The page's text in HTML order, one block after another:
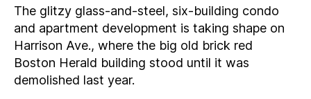
The glitzy glass-and-steel, six-building condo
and apartment development is taking shape on
Harrison Ave., where the big old brick red
Boston Herald building stood until it was
demolished last year.